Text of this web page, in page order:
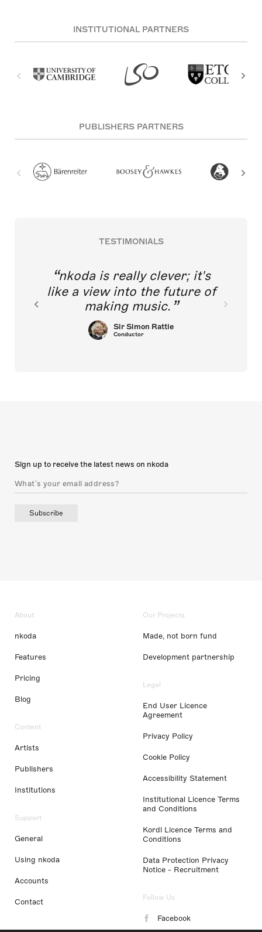
INSTITUTIONAL PARTNERS
PUBLISHERS PARTNERS
TESTIMONIALS
nkoda is really clever; it's
like a view into the future of
making music.
Sir Simon Rattle
Conductor
Sign up to receive the latest news on nkoda
Subscribe
About
nkoda
Features
Pricing
Blog
Content
Artists
Publishers
Institutions
Support
General
Using nkoda
Accounts
Contact
Our Projects
Made, not born fund
Development partnership
Legal
End User Licence
Agreement
Privacy Policy
Cookie Policy
Accessibility Statement
Institutional Licence Terms
and Conditions
Kordl Licence Terms and
Conditions
Data Protection Privacy
Notice - Recruitment
Follow Us
Facebook